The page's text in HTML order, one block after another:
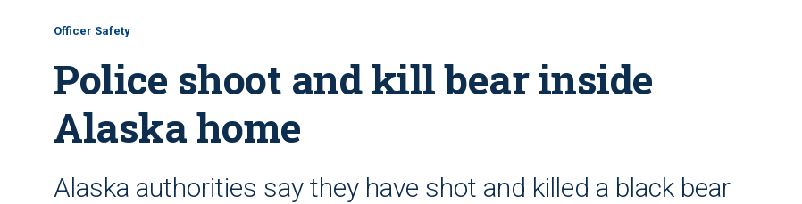
Officer Safety
Police shoot and kill bear inside
Alaska home
Alaska authorities say they have shot and killed a black bear